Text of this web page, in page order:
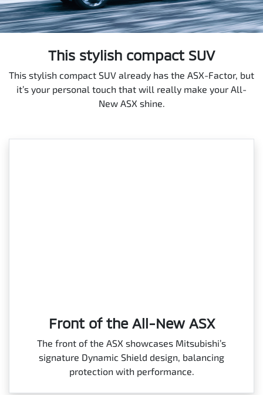
This stylish compact SUV
This stylish compact SUV already has the ASX-Factor, but
it’s your personal touch that will really make your All-
New ASX shine.
Front of the All-New ASX
The front of the ASX showcases Mitsubishi’s
signature Dynamic Shield design, balancing
protection with performance.